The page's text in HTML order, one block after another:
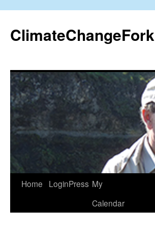
content
ClimateChangeFork
Home LoginPress My
Calendar